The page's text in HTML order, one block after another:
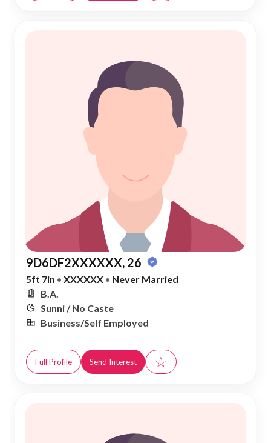
9D6DF2XXXXXX, 26
5ft 7in • XXXXXX • Never Married
B.A.
Sunni / No Caste
Business/Self Employed
Full Profile Send Interest ☆